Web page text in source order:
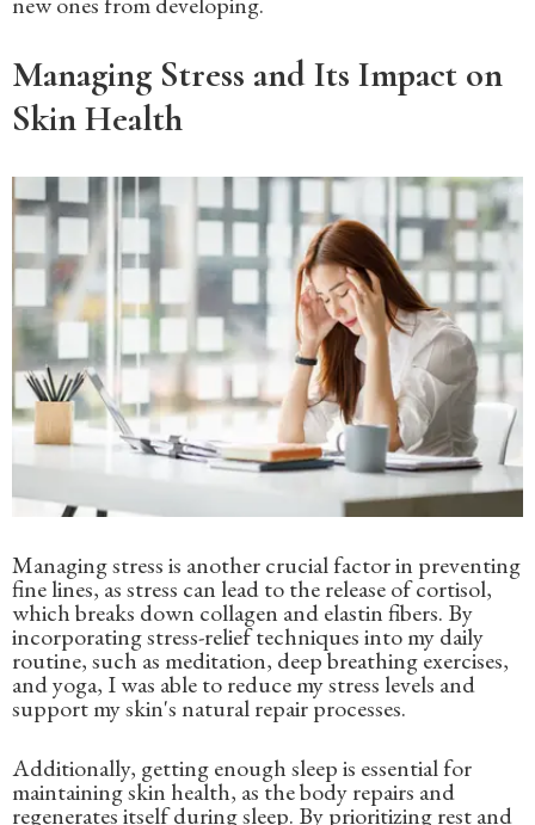
Managing Stress and Its Impact on
Skin Health
Managing stress is another crucial factor in preventing
fine lines, as stress can lead to the release of cortisol,
which breaks down collagen and elastin fibers. By
incorporating stress-relief techniques into my daily
routine, such as meditation, deep breathing exercises,
and yoga, I was able to reduce my stress levels and
support my skin's natural repair processes.
Additionally, getting enough sleep is essential for
maintaining skin health, as the body repairs and
regenerates itself during sleep. By prioritizing rest and